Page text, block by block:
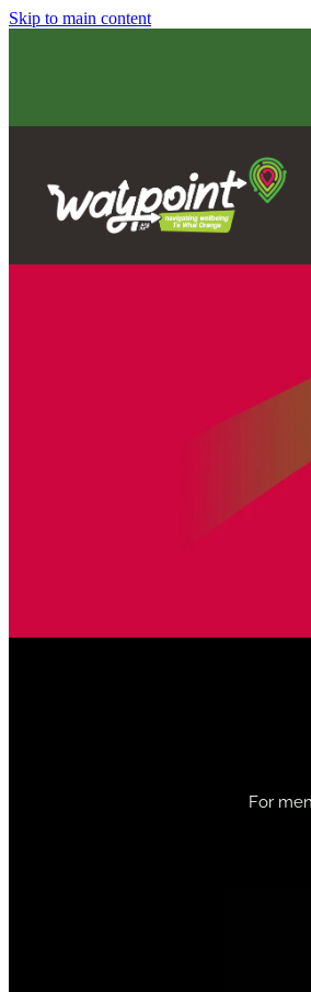
Skip to main content
For